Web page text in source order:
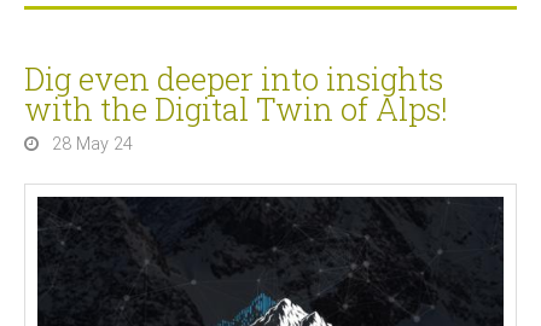
Dig even deeper into insights
with the Digital Twin of Alps!
28 May 24